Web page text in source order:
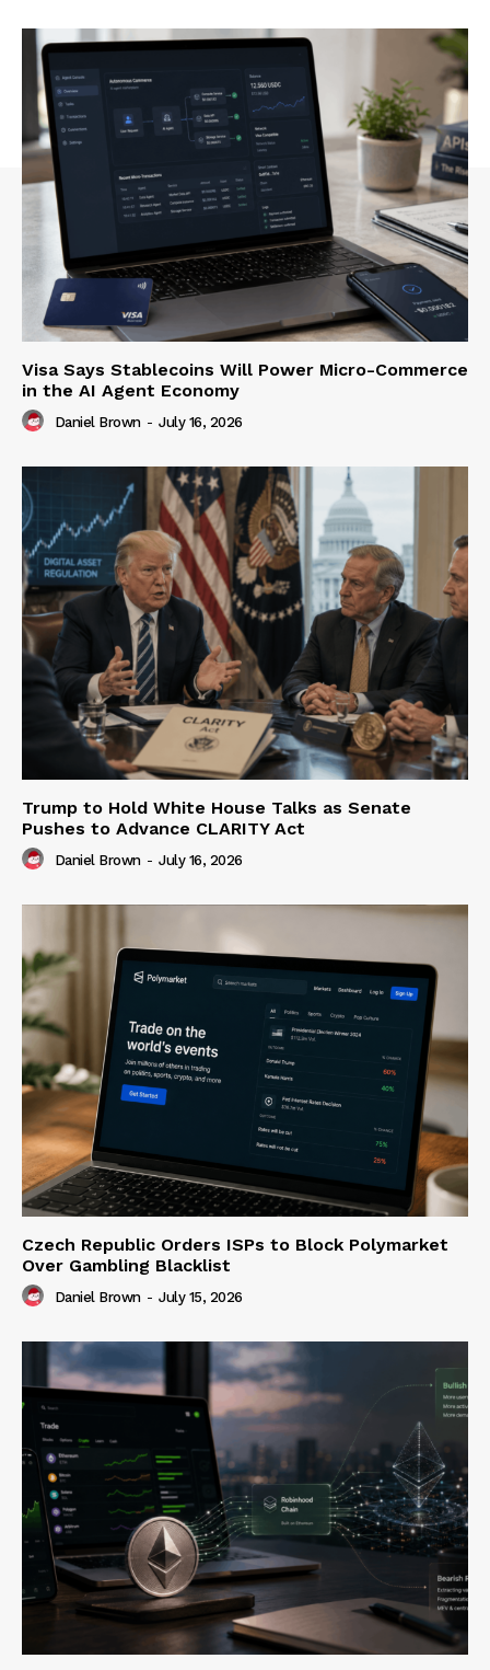
Visa Says Stablecoins Will Power Micro-Commerce
in the AI Agent Economy
Daniel Brown - July 16, 2026
Trump to Hold White House Talks as Senate
Pushes to Advance CLARITY Act
Daniel Brown - July 16, 2026
Czech Republic Orders ISPs to Block Polymarket
Over Gambling Blacklist
Daniel Brown - July 15, 2026